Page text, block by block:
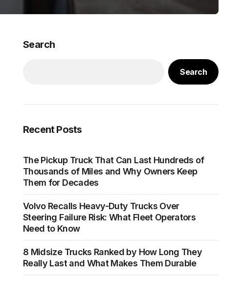
Search
Search
Recent Posts
The Pickup Truck That Can Last Hundreds of
Thousands of Miles and Why Owners Keep
Them for Decades
Volvo Recalls Heavy-Duty Trucks Over
Steering Failure Risk: What Fleet Operators
Need to Know
8 Midsize Trucks Ranked by How Long They
Really Last and What Makes Them Durable